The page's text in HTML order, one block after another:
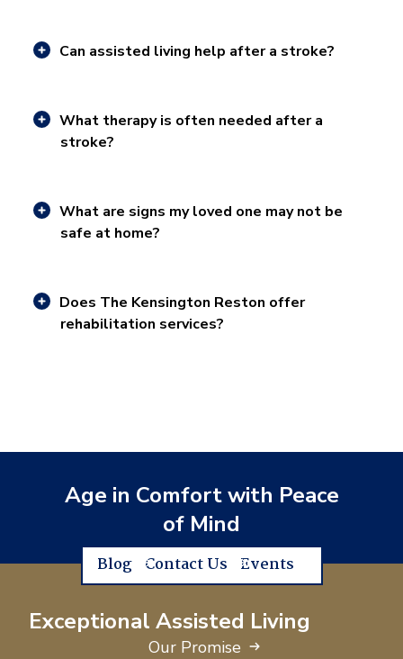
Can assisted living help after a stroke?
What therapy is often needed after a
stroke?
What are signs my loved one may not be
safe at home?
Does The Kensington Reston offer
rehabilitation services?
Age in Comfort with Peace
of Mind
Blog Contact Us Events
Exceptional Assisted Living
Our Promise